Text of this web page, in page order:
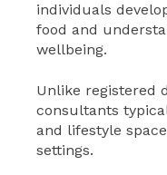
individuals
food and
wellbeing.
Unlike registered
consultants
and lifestyle
settings.